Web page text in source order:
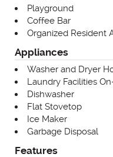
Playground
Coffee Bar
Organized Resident
Appliances
Washer and Dryer
Laundry Facilities
Dishwasher
Flat Stovetop
Ice Maker
Garbage Disposal
Features